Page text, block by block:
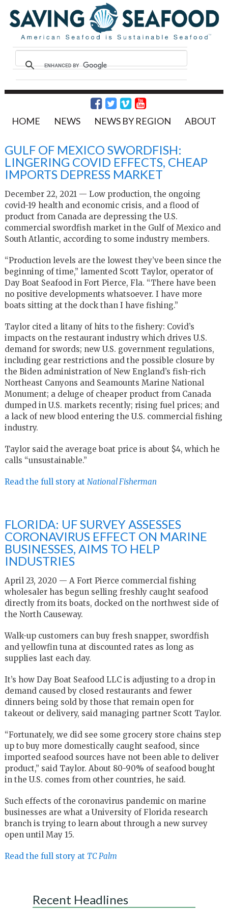
HOME NEWS NEWS BY REGION ABOUT
GULF OF MEXICO SWORDFISH:
LINGERING COVID EFFECTS, CHEAP
IMPORTS DEPRESS MARKET
December 22, 2021 — Low production, the ongoing
covid-19 health and economic crisis, and a flood of
product from Canada are depressing the U.S.
commercial swordfish market in the Gulf of Mexico and
South Atlantic, according to some industry members.
“Production levels are the lowest they’ve been since the
beginning of time,” lamented Scott Taylor, operator of
Day Boat Seafood in Fort Pierce, Fla. “There have been
no positive developments whatsoever. I have more
boats sitting at the dock than I have fishing.”
Taylor cited a litany of hits to the fishery: Covid’s
impacts on the restaurant industry which drives U.S.
demand for swords; new U.S. government regulations,
including gear restrictions and the possible closure by
the Biden administration of New England’s fish-rich
Northeast Canyons and Seamounts Marine National
Monument; a deluge of cheaper product from Canada
dumped in U.S. markets recently; rising fuel prices; and
a lack of new blood entering the U.S. commercial fishing
industry.
Taylor said the average boat price is about $4, which he
calls “unsustainable.”
Read the full story at National Fisherman
FLORIDA: UF SURVEY ASSESSES
CORONAVIRUS EFFECT ON MARINE
BUSINESSES, AIMS TO HELP
INDUSTRIES
April 23, 2020 — A Fort Pierce commercial fishing
wholesaler has begun selling freshly caught seafood
directly from its boats, docked on the northwest side of
the North Causeway.
Walk-up customers can buy fresh snapper, swordfish
and yellowfin tuna at discounted rates as long as
supplies last each day.
It’s how Day Boat Seafood LLC is adjusting to a drop in
demand caused by closed restaurants and fewer
dinners being sold by those that remain open for
takeout or delivery, said managing partner Scott Taylor.
“Fortunately, we did see some grocery store chains step
up to buy more domestically caught seafood, since
imported seafood sources have not been able to deliver
product,” said Taylor. About 80-90% of seafood bought
in the U.S. comes from other countries, he said.
Such effects of the coronavirus pandemic on marine
businesses are what a University of Florida research
branch is trying to learn about through a new survey
open until May 15.
Read the full story at TC Palm
Recent Headlines